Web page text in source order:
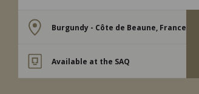
Burgundy - Côte de Beaune, France
Available at the SAQ